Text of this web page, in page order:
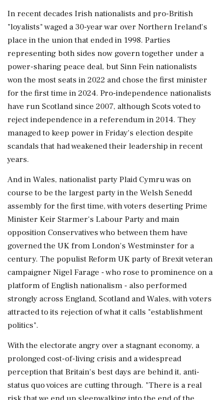
In recent decades Irish nationalists and pro-British
"loyalists" waged a 30-year war over Northern Ireland's
place in the union that ended in 1998. Parties
representing both sides now govern together under a
power-sharing peace deal, but Sinn Fein nationalists
won the most seats in 2022 and ‌chose the first minister
for the first time in 2024. Pro-independence nationalists
have run Scotland since 2007, although Scots voted to
reject independence in a referendum in 2014. They
managed to keep power in Friday's election despite
scandals that had weakened their leadership in recent
years.
And in Wales, nationalist ‌party Plaid Cymru was on
course to be the largest party in the Welsh Senedd
assembly for the first time, with voters deserting Prime
Minister Keir Starmer's Labour Party and main
opposition Conservatives who between them have
governed the UK from London's Westminster for a
century. The populist Reform UK party of Brexit veteran
campaigner Nigel Farage - who rose to prominence on a
platform of English nationalism - also performed
strongly across England, Scotland and Wales, with voters
attracted to its rejection of what it calls "establishment
politics".
With the electorate angry over a stagnant economy, a
prolonged cost-of-living crisis and a widespread
perception that Britain's best days are behind it, anti-
status quo voices are cutting through. "There is a real